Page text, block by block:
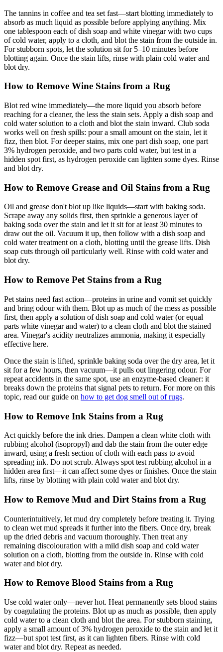
The tannins in coffee and tea set fast—start blotting immediately to
absorb as much liquid as possible before applying anything. Mix
one tablespoon each of dish soap and white vinegar with two cups
of cold water, apply to a cloth, and blot the stain from the outside in.
For stubborn spots, let the solution sit for 5–10 minutes before
blotting again. Once the stain lifts, rinse with plain cold water and
blot dry.
How to Remove Wine Stains from a Rug
Blot red wine immediately—the more liquid you absorb before
reaching for a cleaner, the less the stain sets. Apply a dish soap and
cold water solution to a cloth and blot the stain inward. Club soda
works well on fresh spills: pour a small amount on the stain, let it
fizz, then blot. For deeper stains, mix one part dish soap, one part
3% hydrogen peroxide, and two parts cold water, but test in a
hidden spot first, as hydrogen peroxide can lighten some dyes. Rinse
and blot dry.
How to Remove Grease and Oil Stains from a Rug
Oil and grease don't blot up like liquids—start with baking soda.
Scrape away any solids first, then sprinkle a generous layer of
baking soda over the stain and let it sit for at least 30 minutes to
draw out the oil. Vacuum it up, then follow with a dish soap and
cold water treatment on a cloth, blotting until the grease lifts. Dish
soap cuts through oil particularly well. Rinse with cold water and
blot dry.
How to Remove Pet Stains from a Rug
Pet stains need fast action—proteins in urine and vomit set quickly
and bring odour with them. Blot up as much of the mess as possible
first, then apply a solution of dish soap and cold water (or equal
parts white vinegar and water) to a clean cloth and blot the stained
area. Vinegar's acidity neutralizes ammonia, making it especially
effective here.
Once the stain is lifted, sprinkle baking soda over the dry area, let it
sit for a few hours, then vacuum—it pulls out lingering odour. For
repeat accidents in the same spot, use an enzyme-based cleaner: it
breaks down the proteins that signal pets to return. For more on this
topic, read our guide on how to get dog smell out of rugs.
How to Remove Ink Stains from a Rug
Act quickly before the ink dries. Dampen a clean white cloth with
rubbing alcohol (isopropyl) and dab the stain from the outer edge
inward, using a fresh section of cloth with each pass to avoid
spreading ink. Do not scrub. Always spot test rubbing alcohol in a
hidden area first—it can affect some dyes or finishes. Once the stain
lifts, rinse by blotting with plain cold water and blot dry.
How to Remove Mud and Dirt Stains from a Rug
Counterintuitively, let mud dry completely before treating it. Trying
to clean wet mud spreads it further into the fibers. Once dry, break
up the dried debris and vacuum thoroughly. Then treat any
remaining discolouration with a mild dish soap and cold water
solution on a cloth, blotting from the outside in. Rinse with cold
water and blot dry.
How to Remove Blood Stains from a Rug
Use cold water only—never hot. Heat permanently sets blood stains
by coagulating the proteins. Blot up as much as possible, then apply
cold water to a clean cloth and blot the area. For stubborn staining,
apply a small amount of 3% hydrogen peroxide to the stain and let it
fizz—but spot test first, as it can lighten fibers. Rinse with cold
water and blot dry. Repeat as needed.